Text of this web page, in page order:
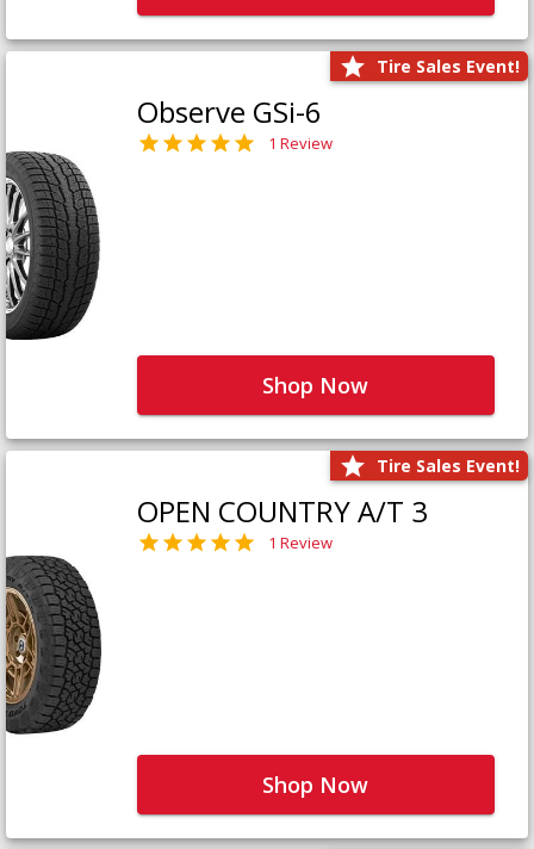
Tire Sales Event!
Observe GSi-6
1 Review
Shop Now
Tire Sales Event!
OPEN COUNTRY A/T 3
1 Review
Shop Now